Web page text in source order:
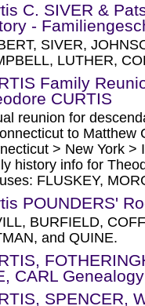
C. SIVER &
-
SIVER,
LUTHER,
Family
CURTIS
reunion for
to Matthew
> New York >
history info for
FLUSKEY,
POUNDERS'
BURFIELD,
and QUINE.
CARL Genealogy
SPENCER,